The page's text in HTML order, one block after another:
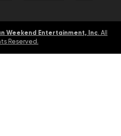
Weekend Entertainment, Inc. All
Reserved.